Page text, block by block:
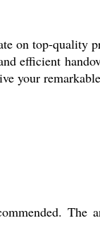
on top-quality
efficient
your
The